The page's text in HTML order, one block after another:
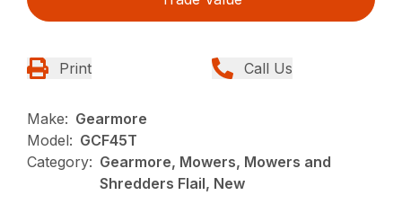
Print Call Us
Make: Gearmore
Model: GCF45T
Category: Gearmore, Mowers, Mowers and
Shredders Flail, New